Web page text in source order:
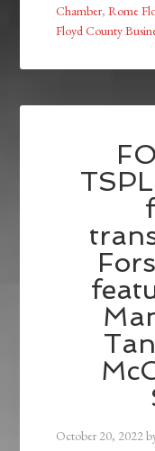
Chamber,Rome
Floyd County
October 20, 2022